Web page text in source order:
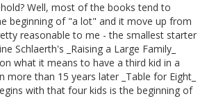
Well, most of the books tend to
beginning of "a lot" and it move up from
reasonable to me - the smallest starter
Schlaerth's _Raising a Large Family_
what it means to have a third kid in a
more than 15 years later _Table for Eight_
with that four kids is the beginning of